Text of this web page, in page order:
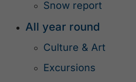
Snow report
All year round
Culture & Art
Excursions